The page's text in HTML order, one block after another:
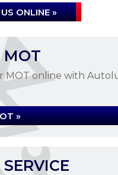
ONLINE »
MOT
MOT online with
»